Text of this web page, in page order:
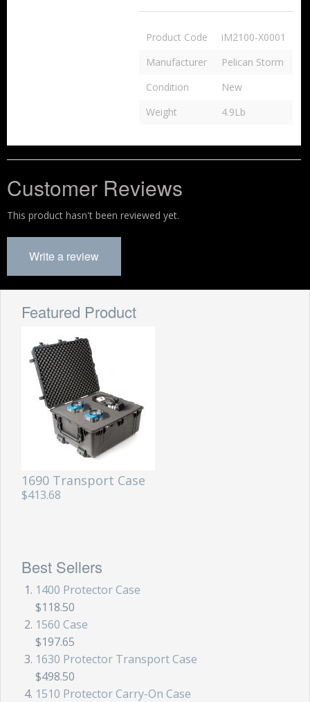
Product Code
iM2100-X0001
Manufacturer
Pelican Storm
Condition
New
Weight
4.9Lb
Customer Reviews
This product hasn't been reviewed yet.
Write a review
Featured Product
1690 Transport Case
$413.68
Best Sellers
1400 Protector Case
$118.50
1560 Case
$197.65
1630 Protector Transport Case
$498.50
1510 Protector Carry-On Case